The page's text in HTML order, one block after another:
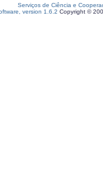
Serviços de Ciência e
version 1.6.2 Copyright ©